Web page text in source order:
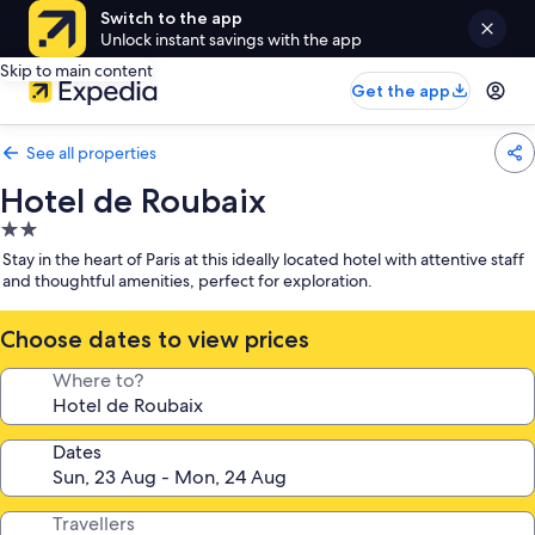
Switch to the app
Unlock instant savings with the app
Skip to main content
Get the app
See all properties
Hotel de Roubaix
2.0
star
property
Stay in the heart of Paris at this ideally located hotel with attentive staff
and thoughtful amenities, perfect for exploration.
Choose dates to view prices
Where to?
Dates
Travellers